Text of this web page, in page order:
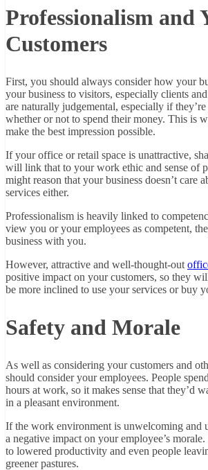
Professionalism and
Customers
First, you should always consider how your
your business to visitors, especially clients
are naturally judgemental, especially if
whether or not to spend their money. This is
make the best impression possible.
If your office or retail space is unattractive,
will link that to your work ethic and sense of
might reason that your business doesn’t care
services either.
Professionalism is heavily linked to
view you or your employees as competent,
business with you.
However, attractive and well-thought-out
positive impact on your customers, so they
be more inclined to use your services or buy
Safety and Morale
As well as considering your customers and
should consider your employees. People
hours at work, so it makes sense that they’d
in a pleasant environment.
If the work environment is unwelcoming and
a negative impact on your employee’s
to lowered productivity and even people
greener pastures.